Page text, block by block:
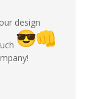
design